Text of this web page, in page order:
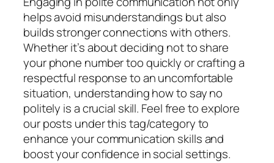
helps avoid misunderstandings but also
builds stronger connections with others.
Whether it’s about deciding not to share
your phone number too quickly or crafting a
respectful response to an uncomfortable
situation, understanding how to say no
politely is a crucial skill. Feel free to explore
our posts under this tag/category to
enhance your communication skills and
boost your confidence in social settings.